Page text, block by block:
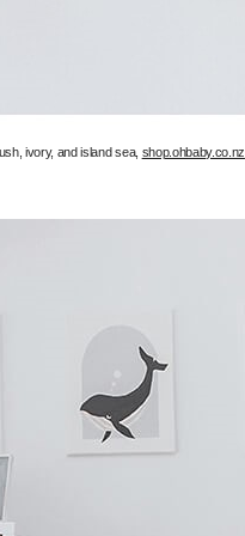
ivory, and island sea, shop.ohbaby.co.nz